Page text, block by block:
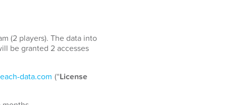
(2 players). The data into
be granted 2 accesses
data.com (“License